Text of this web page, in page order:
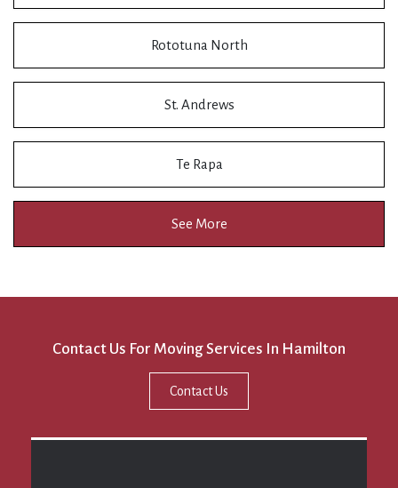
Rototuna North
St. Andrews
Te Rapa
See More
Contact Us For Moving Services In Hamilton
Contact Us